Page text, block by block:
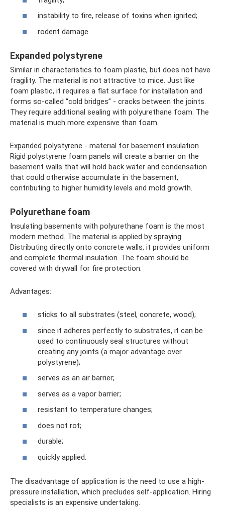
instability to fire, release of toxins when ignited;
rodent damage.
Expanded polystyrene
Similar in characteristics to foam plastic, but does not have
fragility. The material is not attractive to mice. Just like
foam plastic, it requires a flat surface for installation and
forms so-called “cold bridges” - cracks between the joints.
They require additional sealing with polyurethane foam. The
material is much more expensive than foam.
Expanded polystyrene - material for basement insulation
Rigid polystyrene foam panels will create a barrier on the
basement walls that will hold back water and condensation
that could otherwise accumulate in the basement,
contributing to higher humidity levels and mold growth.
Polyurethane foam
Insulating basements with polyurethane foam is the most
modern method. The material is applied by spraying.
Distributing directly onto concrete walls, it provides uniform
and complete thermal insulation. The foam should be
covered with drywall for fire protection.
Advantages:
sticks to all substrates (steel, concrete, wood);
since it adheres perfectly to substrates, it can be
used to continuously seal structures without
creating any joints (a major advantage over
polystyrene);
serves as an air barrier;
serves as a vapor barrier;
resistant to temperature changes;
does not rot;
durable;
quickly applied.
The disadvantage of application is the need to use a high-
pressure installation, which precludes self-application. Hiring
specialists is an expensive undertaking.